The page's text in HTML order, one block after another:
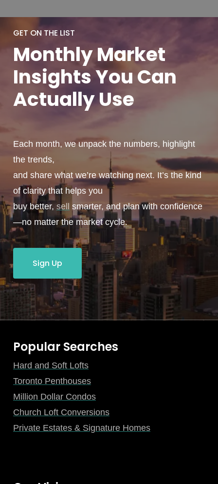
GET ON THE LIST
MonthlyMarket
Insights You Can
ActuallyUse
Each month, we unpack the numbers, highlight
the trends,
and share what we’re watching next. It’s the kind
of clarity that helps you
buy better, sell smarter, and plan with confidence
—no matter the market cycle.
Sign Up
Popular Searches
Hard and Soft Lofts
Toronto Penthouses
Million Dollar Condos
Church Loft Conversions
Private Estates & Signature Homes